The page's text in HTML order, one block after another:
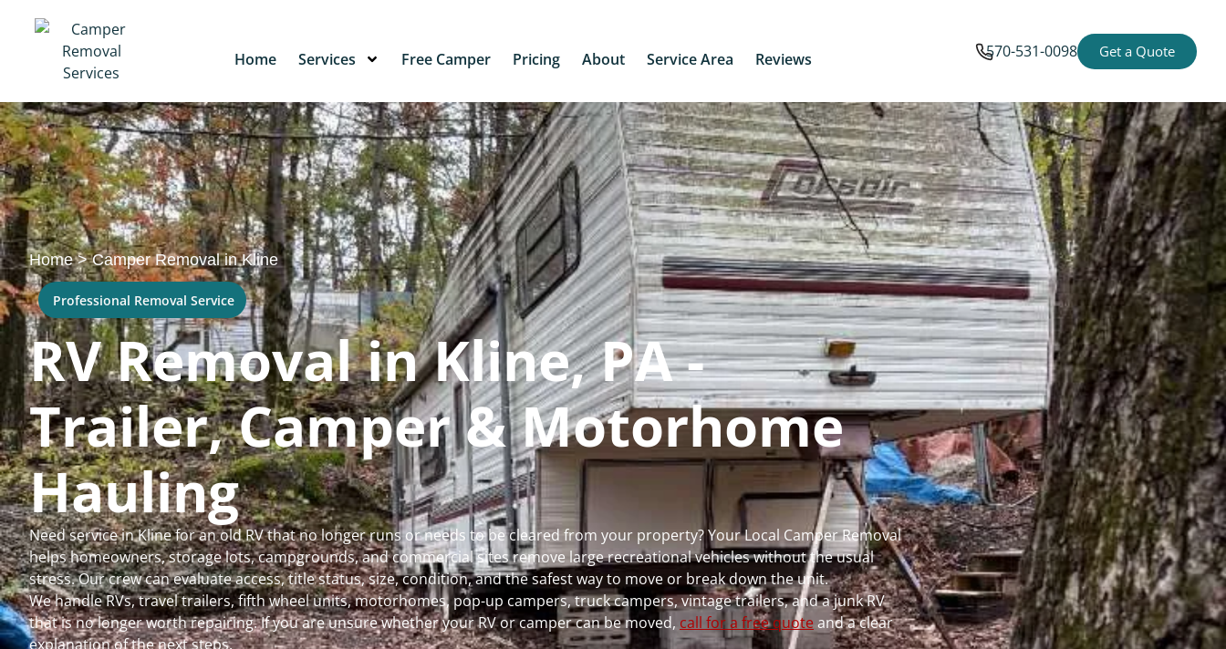
Home Services Free Camper Pricing About Service Area Reviews 570-531-0098 Get a Quote
Home>Camper Removal in Kline
Professional Removal Service
RV Removal in Kline, PA -
Trailer, Camper & Motorhome
Hauling
Need service in Kline for an old RV that no longer runs or needs to be cleared from your property? Your Local Camper Removal
helps homeowners, storage lots, campgrounds, and commercial sites remove large recreational vehicles without the usual
stress. Our crew can evaluate access, title status, size, condition, and the safest way to move or break down the unit.
We handle RVs, travel trailers, fifth wheel units, motorhomes, pop-up campers, truck campers, vintage trailers, and a junk RV
that is no longer worth repairing. If you are unsure whether your RV or camper can be moved, call for a free quoteand a clear
explanation of the next steps.